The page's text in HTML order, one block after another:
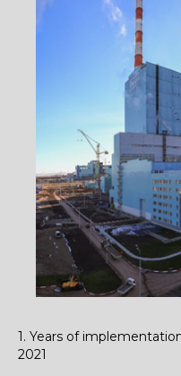
1. Years of
2021